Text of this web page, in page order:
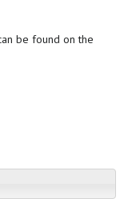
be found on the